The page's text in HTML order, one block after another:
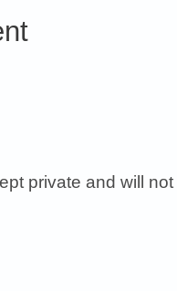
private and will